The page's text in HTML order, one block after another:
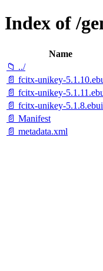
Index of /
Name
📁 ../
📄 fcitx-unikey-
📄 fcitx-unikey-
📄 fcitx-unikey-
📄 Manifest
📄 metadata.xml